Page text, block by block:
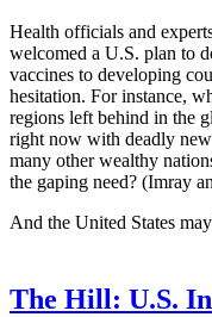
Health officials and
welcomed a U.S. plan to
vaccines to developing
hesitation. For instance,
regions left behind in the
right now with deadly
many other wealthy
the gaping need? (Imray
And the United States
The Hill: U.S.